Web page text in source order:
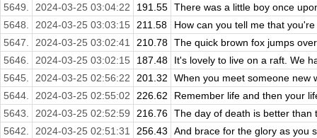
5649.
2024-03-25 03:04:22 191.55 There was a little boy once
5648.
2024-03-25 03:03:15 211.58
How can you tell me that
5647.
2024-03-25 03:02:41 210.78 The quick brown fox jumps
5646.
2024-03-25 03:02:15 187.48
It's lovely to live on a raft. We
5645.
2024-03-25 02:56:22 201.32
When you meet someone new
5644.
2024-03-25 02:55:02 226.62
Remember life and then your
5643.
2024-03-25 02:52:59 216.76 The day of death is better than
5642.
2024-03-25 02:51:31 256.43 And brace for the glory as you